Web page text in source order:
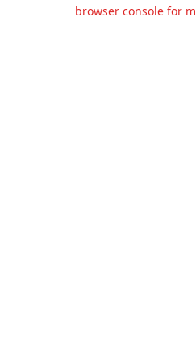
browser console for